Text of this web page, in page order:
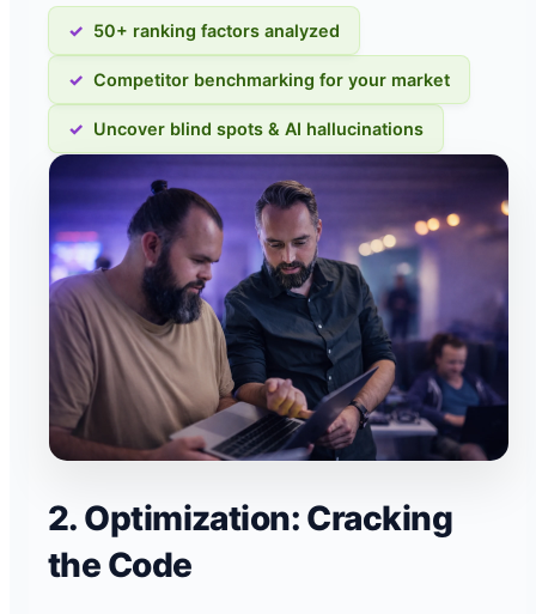
50+ ranking factors analyzed
Competitor benchmarking for your market
Uncover blind spots & AI hallucinations
2. Optimization: Cracking
the Code